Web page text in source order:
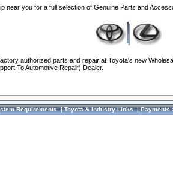
near you for a full selection of Genuine Parts and
authorized parts and repair at Toyota's new
To Automotive Repair) Dealer.
Requirements|Toyota & Industry Links|Payments